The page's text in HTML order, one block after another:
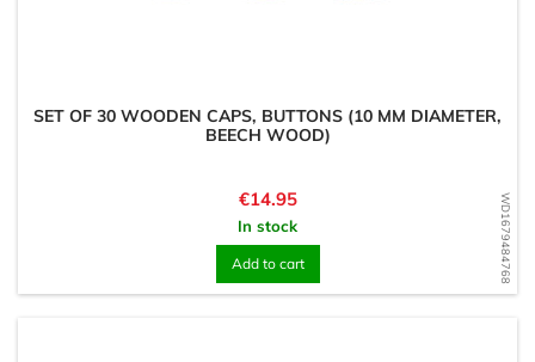
WD1679484768
SET OF 30 WOODEN CAPS, BUTTONS (10 MM DIAMETER,
BEECH WOOD)
Price
€14.95
In stock
Add to cart